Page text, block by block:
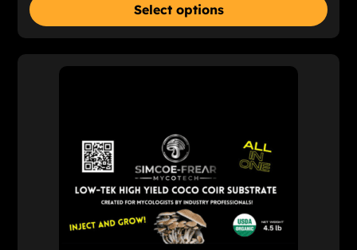
Select options